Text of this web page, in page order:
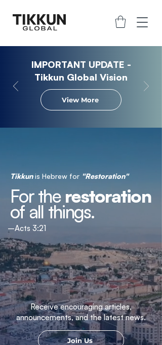
IMPORTANT UPDATE -
Tikkun Global Vision
View More
Tikkunis Hebrew for "Restoration"
For the restoration
of all things.
–Acts 3:21
Receive encouraging articles,
announcements, and the latest news.
Join Us